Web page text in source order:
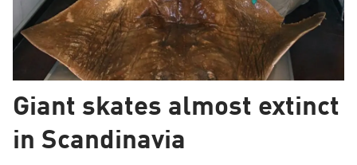
Giant skates almost extinct
in Scandinavia